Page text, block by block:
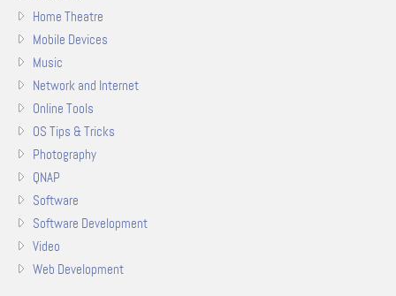
Home Theatre
Mobile Devices
Music
Network and Internet
Online Tools
OS Tips & Tricks
Photography
QNAP
Software
Software Development
Video
Web Development